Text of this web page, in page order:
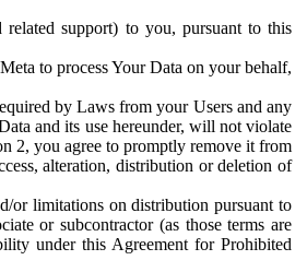
support) to you, pursuant to this
to process Your Data on your behalf,
by Laws from your Users and any
and its use hereunder, will not violate
2, you agree to promptly remove it from
alteration, distribution or deletion of
or limitations on distribution pursuant to
or subcontractor (as those terms are
under this Agreement for Prohibited